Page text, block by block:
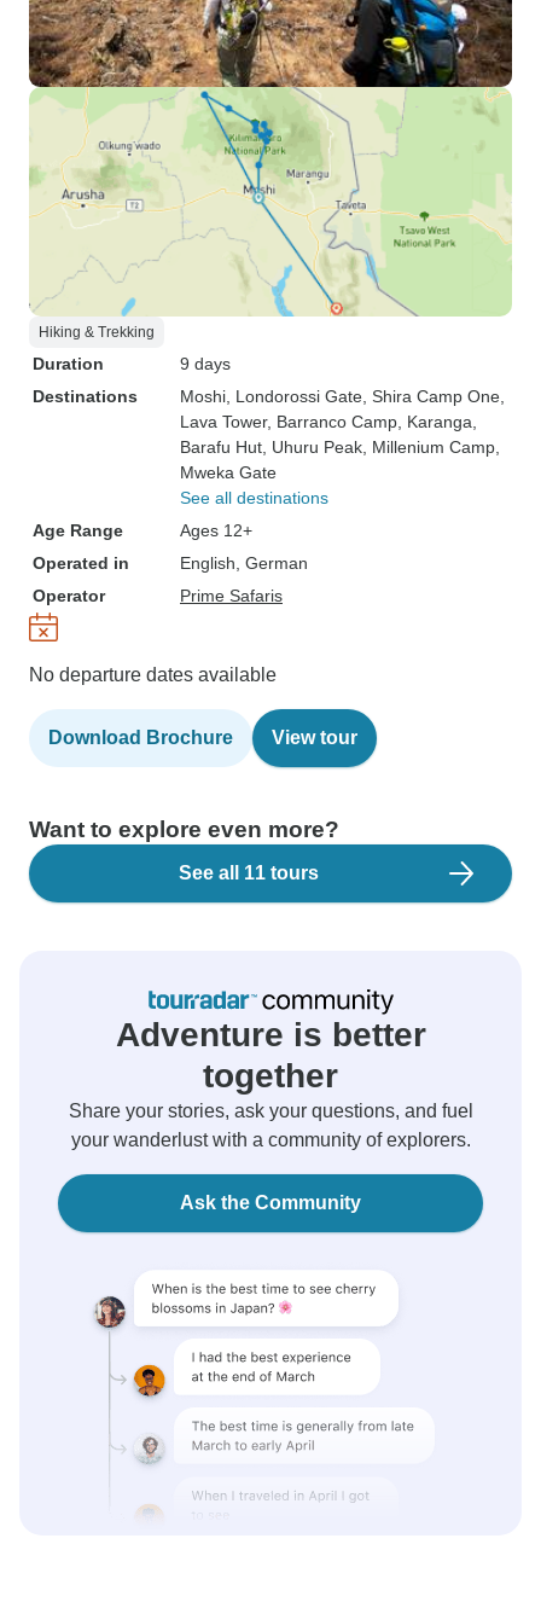
Hiking & Trekking
Duration
9 days
Destinations
Moshi , Londorossi Gate , Shira Camp One
Lava Tower, Barranco Camp , Karanga
Barafu Hut , Uhuru Peak , Millenium Camp
Mweka Gate
See all destinations
Age Range
Ages 12+
Operated in
English, German
Operator
Prime Safaris
No departure dates available
Download Brochure View tour
Want to explore even more?
See all 11 tours
Adventure is better
together
Share your stories, ask your questions, and fuel
your wanderlust with a community of explorers.
Ask the Community